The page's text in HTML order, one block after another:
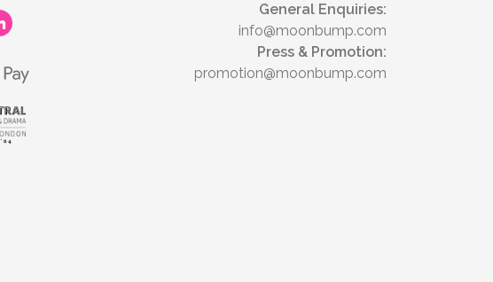
General Enquiries:
info@moonbump.com
Press & Promotion:
promotion@moonbump.com